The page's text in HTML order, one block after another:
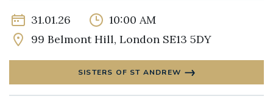
31.01.26
10:00 AM
99 Belmont Hill, London SE13 5DY
SISTERS OF ST ANDREW